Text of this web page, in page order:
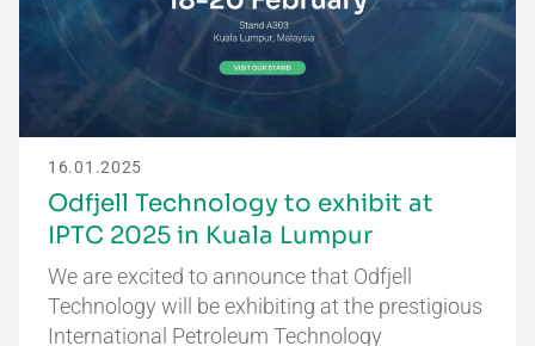
16.01.2025
Odfjell Technology to exhibit at
IPTC 2025 in Kuala Lumpur
We are excited to announce that Odfjell
Technology will be exhibiting at the prestigious
International Petroleum Technology